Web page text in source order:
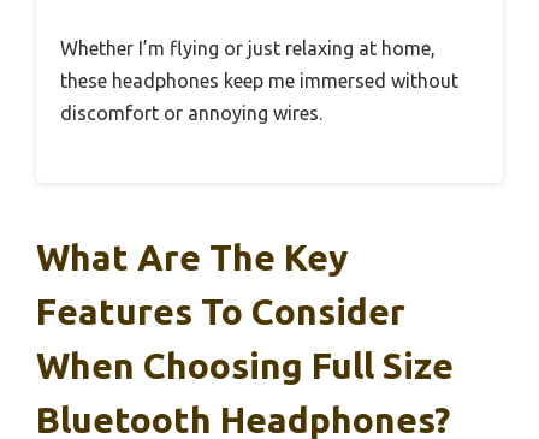
Whether I’m flying or just relaxing at home,
these headphones keep me immersed without
discomfort or annoying wires.
What Are The Key
Features To Consider
When Choosing Full Size
Bluetooth Headphones?